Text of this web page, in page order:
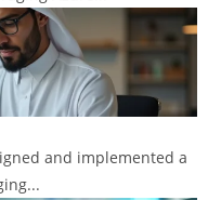
and implemented a